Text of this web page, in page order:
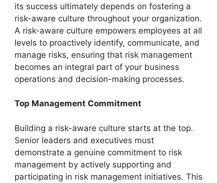
its success ultimately depends on fostering a
risk-aware culture throughout your organization.
A risk-aware culture empowers employees at all
levels to proactively identify, communicate, and
manage risks, ensuring that risk management
becomes an integral part of your business
operations and decision-making processes.
Top Management Commitment
Building a risk-aware culture starts at the top.
Senior leaders and executives must
demonstrate a genuine commitment to risk
management by actively supporting and
participating in risk management initiatives. This